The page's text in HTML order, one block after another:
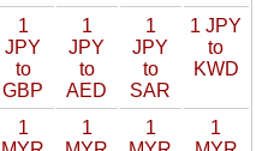
1
JPY
to
GBP
1
JPY
to
AED
1
JPY
to
SAR
1 JPY
to
KWD
1
1
1
1